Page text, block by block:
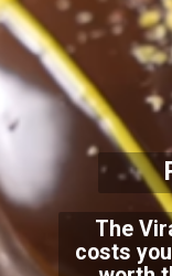
The
costs